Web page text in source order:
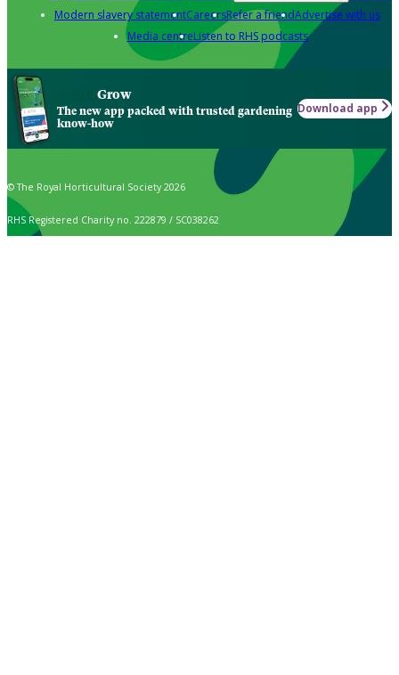
Modern slavery statementCareersRefer a friendAdvertise with us
Media centreListen to RHS podcasts
Grow
The new app packed with trusted gardening
know-how
Download app
© The Royal Horticultural Society 2026
RHS Registered Charity no. 222879 / SC038262